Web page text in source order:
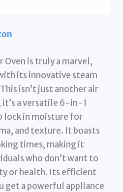
Oven is truly a marvel,
its innovative steam
isn’t just another air
a versatile 6-in-1
lock in moisture for
and texture. It boasts
times, making it
who don’t want to
or health. Its efficient
get a powerful appliance